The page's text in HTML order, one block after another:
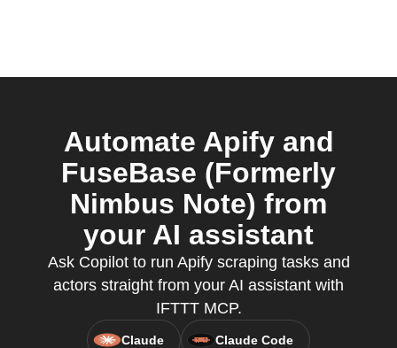
Automate Apify and
FuseBase (Formerly
Nimbus Note) from
your AI assistant
Ask Copilot to run Apify scraping tasks and
actors straight from your AI assistant with
IFTTT MCP.
Claude Claude Code